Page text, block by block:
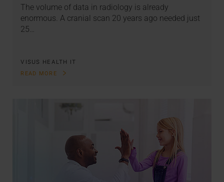
The volume of data in radiology is already
enormous. A cranial scan 20 years ago needed just
25…
VISUS HEALTH IT
READ MORE